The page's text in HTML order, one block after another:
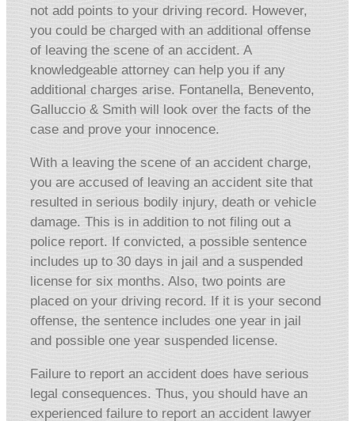
not add points to your driving record. However,
you could be charged with an additional offense
of leaving the scene of an accident. A
knowledgeable attorney can help you if any
additional charges arise. Fontanella, Benevento,
Galluccio & Smith will look over the facts of the
case and prove your innocence.
With a leaving the scene of an accident charge,
you are accused of leaving an accident site that
resulted in serious bodily injury, death or vehicle
damage. This is in addition to not filing out a
police report. If convicted, a possible sentence
includes up to 30 days in jail and a suspended
license for six months. Also, two points are
placed on your driving record. If it is your second
offense, the sentence includes one year in jail
and possible one year suspended license.
Failure to report an accident does have serious
legal consequences. Thus, you should have an
experienced failure to report an accident lawyer